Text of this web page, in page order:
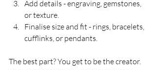
Add details - engraving, gemstones,
or texture.
Finalise size and fit - rings, bracelets,
cufflinks, or pendants.
The best part? You get to be the creator.